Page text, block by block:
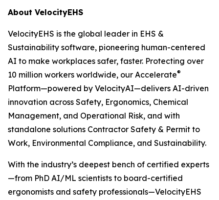
About VelocityEHS
VelocityEHS is the global leader in EHS &
Sustainability software, pioneering human-centered
AI to make workplaces safer, faster. Protecting over
10 million workers worldwide, our Accelerate®
Platform—powered by VelocityAI—delivers AI-driven
innovation across Safety, Ergonomics, Chemical
Management, and Operational Risk, and with
standalone solutions Contractor Safety & Permit to
Work, Environmental Compliance, and Sustainability.
With the industry’s deepest bench of certified experts
—from PhD AI/ML scientists to board-certified
ergonomists and safety professionals—VelocityEHS